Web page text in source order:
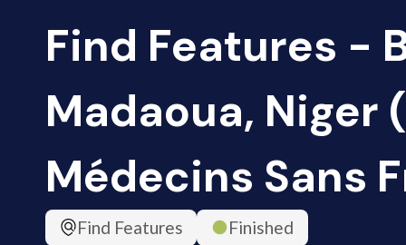
Find Features -
Madaoua, Niger
Médecins Sans
Find Features
Finished